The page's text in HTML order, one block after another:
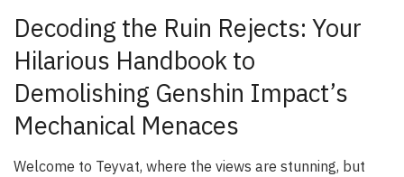
Decoding the Ruin Rejects: Your
Hilarious Handbook to
Demolishing Genshin Impact’s
Mechanical Menaces
Welcome to Teyvat, where the views are stunning, but